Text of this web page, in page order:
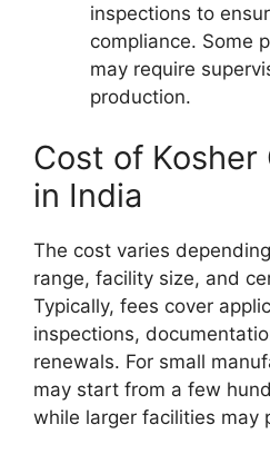
inspections to
compliance. Some
may require
production.
Cost of
in India
The cost varies
range, facility size, and
Typically, fees cover
inspections,
renewals. For small
may start from a few
while larger facilities may